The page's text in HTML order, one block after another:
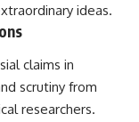
ideas.
claims in
scrutiny from
researchers.